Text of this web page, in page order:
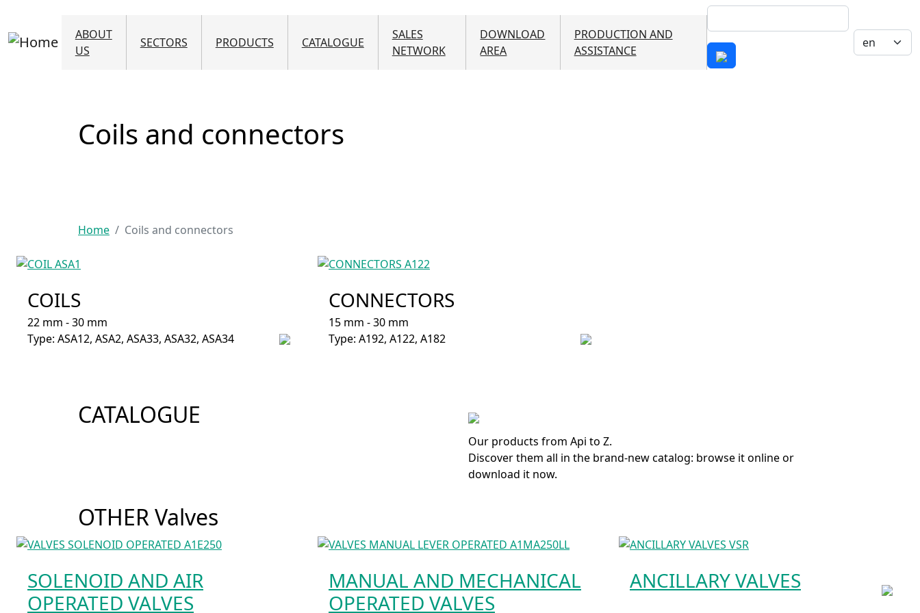
ABOUT
US
SECTORS PRODUCTS CATALOGUE
SALES
NETWORK
DOWNLOAD
AREA
PRODUCTION AND
ASSISTANCE
Search
Select your
Coils and connectors
Home Coils and connectors
COILS
22 mm - 30 mm
Type: ASA12, ASA2, ASA33, ASA32, ASA34
CONNECTORS
15 mm - 30 mm
Type: A192, A122, A182
CATALOGUE
Our products from Api to Z.
Discover them all in the brand-new catalog: browse it online or
download it now.
OTHER Valves
SOLENOID AND AIR
OPERATED VALVES
MANUAL AND MECHANICAL
OPERATED VALVES
ANCILLARY VALVES